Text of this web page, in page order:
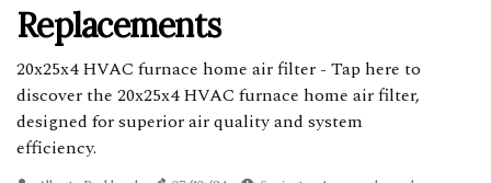
Replacements
20x25x4 HVAC furnace home air filter - Tap here to
discover the 20x25x4 HVAC furnace home air filter,
designed for superior air quality and system
efficiency.